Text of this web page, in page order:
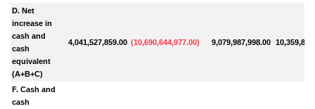
D. Net
increase in
cash and
cash
equivalent
(A+B+C)
4,041,527,859.00 (10,690,644,977.00) 9,079,987,998.00
F. Cash and
cash